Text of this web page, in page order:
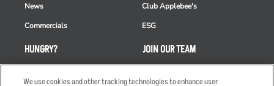
HUNGRY?
News
Commercials
Club Applebee's
ESG
JOIN OUR TEAM
We use cookies and other tracking technologies to enhance user